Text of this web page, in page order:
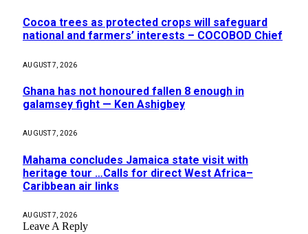
Cocoa trees as protected crops will safeguard
national and farmers’ interests – COCOBOD Chief
AUGUST 7, 2026
Ghana has not honoured fallen 8 enough in
galamsey fight — Ken Ashigbey
AUGUST 7, 2026
Mahama concludes Jamaica state visit with
heritage tour …Calls for direct West Africa–
Caribbean air links
AUGUST 7, 2026
Leave A Reply